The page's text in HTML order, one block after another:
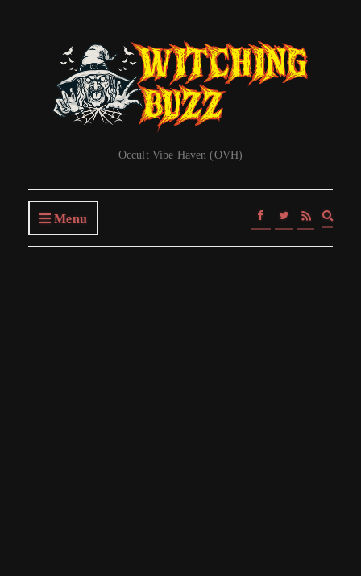
Occult Vibe Haven (OVH)
Menu
form